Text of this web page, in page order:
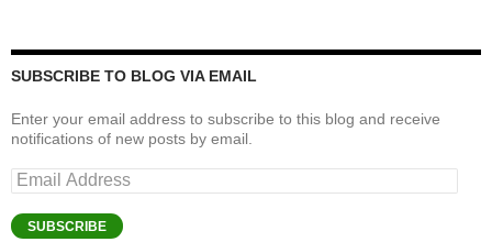
SUBSCRIBE TO BLOG VIA EMAIL
Enter your email address to subscribe to this blog and receive
notifications of new posts by email.
Email
Address
SUBSCRIBE